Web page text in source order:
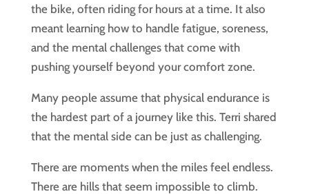
the bike, often riding for hours at a time. It also
meant learning how to handle fatigue, soreness,
and the mental challenges that come with
pushing yourself beyond your comfort zone.
Many people assume that physical endurance is
the hardest part of a journey like this. Terri shared
that the mental side can be just as challenging.
There are moments when the miles feel endless.
There are hills that seem impossible to climb.